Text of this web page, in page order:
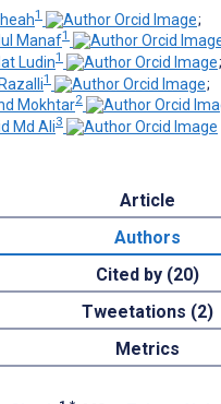
1
;
Manaf1
Ludin1
;
1
;
Mokhtar2
Md Ali3
Article
Authors
Cited by (20)
Tweetations (2)
Metrics